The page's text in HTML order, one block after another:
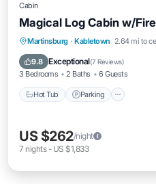
Cabin
Magical Log Cabin w/
Martinsburg · Kabletown 2.64 mi to
9.8 Exceptional(7 Reviews)
3 Bedrooms 2 Baths 6 Guests
Hot Tub Parking
Hot Tub Parking
Kitchen
US $262/night
7 nights- US $1,833